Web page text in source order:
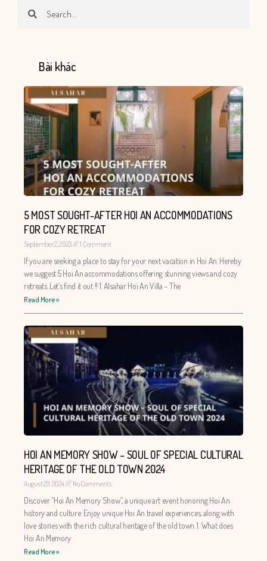
Bài khác
5 MOST SOUGHT-AFTER HOI AN ACCOMMODATIONS
FOR COZY RETREAT
September 2, 2023 1 Comment
If you are seeking a place to stay for your next vacation in Hoi An. Hereby
we suggest 5 Hoi An accommodations offering stunning views and cozy
retreats. Let’s find it out !! 1. Alsahar Hoi An Villa – The
Read More »
HOI AN MEMORY SHOW – SOUL OF SPECIAL CULTURAL
HERITAGE OF THE OLD TOWN 2024
August 29, 2024 No Comments
Discover “Hoi An Memory Show”, a unique art event honoring Hoi An
history and culture. Enjoy unique Hoi An travel experiences, along with
love stories with the rich cultural heritage of the old town. 1. What does
Hoi An Memory
Read More »